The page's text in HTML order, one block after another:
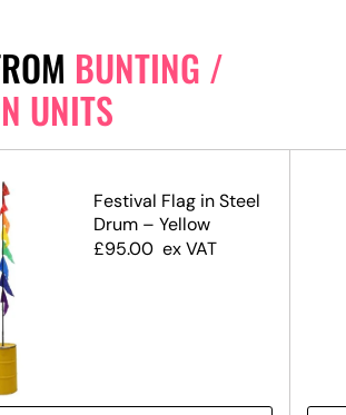
BUNTING /
UNITS
Festival Flag in Steel
Drum – Yellow
£95.00 ex VAT